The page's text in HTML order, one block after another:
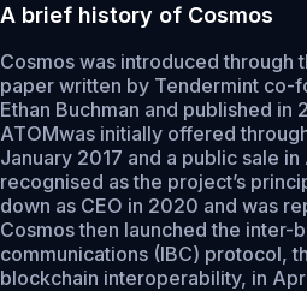
A brief history of Cosmos
Cosmos was introduced through
paper written by Tendermint co-
Ethan Buchman and published in
ATOMwas initially offered
January 2017 and a public sale
recognised as the project’s
down as CEO in 2020 and was
Cosmos then launched the inter-
communications (IBC) protocol,
blockchain interoperability, in